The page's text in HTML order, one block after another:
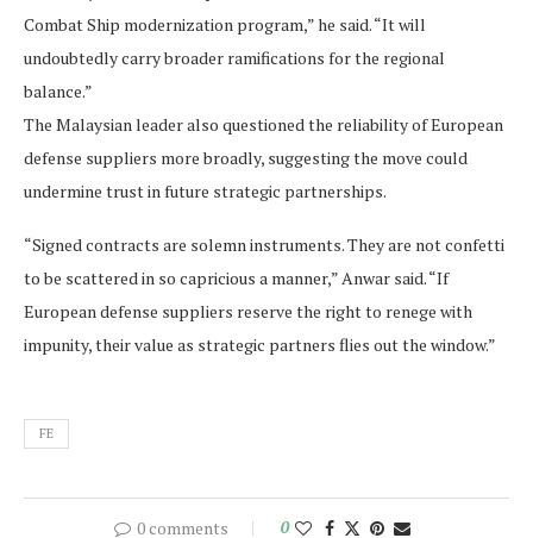
Combat Ship modernization program,” he said. “It will
undoubtedly carry broader ramifications for the regional
balance.”
The Malaysian leader also questioned the reliability of European
defense suppliers more broadly, suggesting the move could
undermine trust in future strategic partnerships.
“Signed contracts are solemn instruments. They are not confetti
to be scattered in so capricious a manner,” Anwar said. “If
European defense suppliers reserve the right to renege with
impunity, their value as strategic partners flies out the window.”
FE
0 comments 0